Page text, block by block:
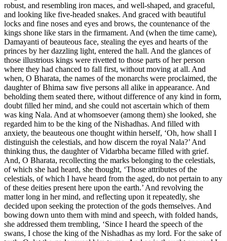
robust, and resembling iron maces, and well-shaped, and graceful,
and looking like five-headed snakes. And graced with beautiful
locks and fine noses and eyes and brows, the countenance of the
kings shone like stars in the firmament. And (when the time came),
Damayanti of beauteous face, stealing the eyes and hearts of the
princes by her dazzling light, entered the hall. And the glances of
those illustrious kings were rivetted to those parts of her person
where they had chanced to fall first, without moving at all. And
when, O Bharata, the names of the monarchs were proclaimed, the
daughter of Bhima saw five persons all alike in appearance. And
beholding them seated there, without difference of any kind in form,
doubt filled her mind, and she could not ascertain which of them
was king Nala. And at whomsoever (among them) she looked, she
regarded him to be the king of the Nishadhas. And filled with
anxiety, the beauteous one thought within herself, ‘Oh, how shall I
distinguish the celestials, and how discern the royal Nala?’ And
thinking thus, the daughter of Vidarbha became filled with grief.
And, O Bharata, recollecting the marks belonging to the celestials,
of which she had heard, she thought, ‘Those attributes of the
celestials, of which I have heard from the aged, do not pertain to any
of these deities present here upon the earth.’ And revolving the
matter long in her mind, and reflecting upon it repeatedly, she
decided upon seeking the protection of the gods themselves. And
bowing down unto them with mind and speech, with folded hands,
she addressed them trembling, ‘Since I heard the speech of the
swans, I chose the king of the Nishadhas as my lord. For the sake of